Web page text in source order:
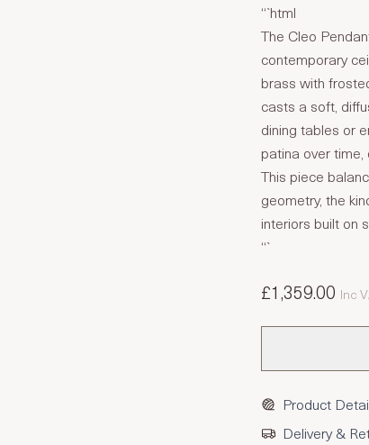
“`html
The Cleo
contemporary
brass with
casts a soft,
dining tables or
patina over
This piece
geometry, the
interiors built on
“`
£1,359.00 Inc
Product
Delivery &